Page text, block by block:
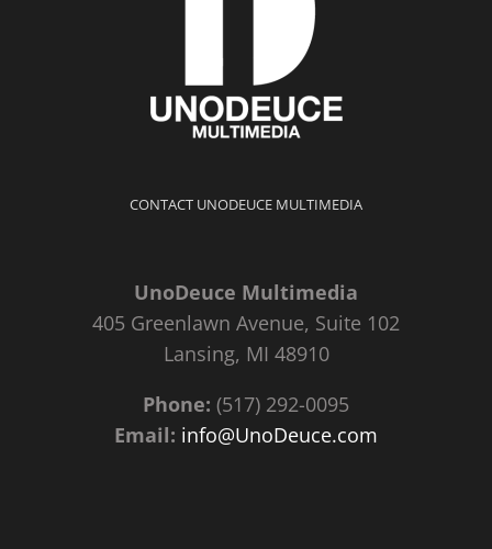
CONTACT UNODEUCE MULTIMEDIA
UnoDeuce Multimedia
405 Greenlawn Avenue, Suite 102
Lansing, MI 48910
Phone: (517) 292-0095
Email: info@UnoDeuce.com